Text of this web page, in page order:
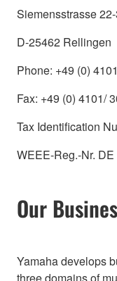
Siemensstrasse
D-25462 Rellingen
Phone: +49 (0)
Fax: +49 (0) 4101/
Tax Identification
WEEE-Reg.-Nr.
Our
Yamaha develops
three domains of